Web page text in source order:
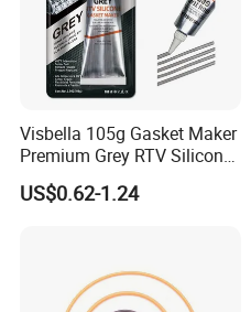
Visbella 105g Gasket Maker
Premium Grey RTV Silicone
for Engine
US$0.62-1.24